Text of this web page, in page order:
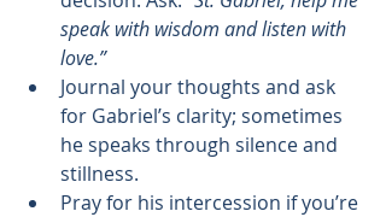
speak with wisdom and listen with
love.”
Journal your thoughts and ask
for Gabriel’s clarity; sometimes
he speaks through silence and
stillness.
Pray for his intercession if you’re